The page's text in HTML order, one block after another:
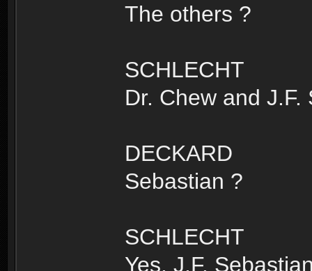
The others ?
SCHLECHT
Dr. Chew and J.F.
DECKARD
Sebastian ?
SCHLECHT
Yes. J.F.